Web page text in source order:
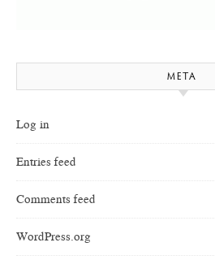
META
Log in
Entries feed
Comments feed
WordPress.org